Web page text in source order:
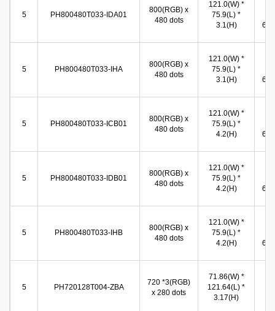
5 PH800480T033-IDA01
800(RGB) x
480 dots
121.0(W) *
75.9(L) *
3.1(H)
5 PH800480T033-IHA
800(RGB) x
480 dots
121.0(W) *
75.9(L) *
3.1(H)
5 PH800480T033-ICB01
800(RGB) x
480 dots
121.0(W) *
75.9(L) *
4.2(H)
5 PH800480T033-IDB01
800(RGB) x
480 dots
121.0(W) *
75.9(L) *
4.2(H)
5 PH800480T033-IHB
800(RGB) x
480 dots
121.0(W) *
75.9(L) *
4.2(H)
5 PH720128T004-ZBA
720 *3(RGB)
x 280 dots
71.86(W) *
121.64(L) *
3.17(H)